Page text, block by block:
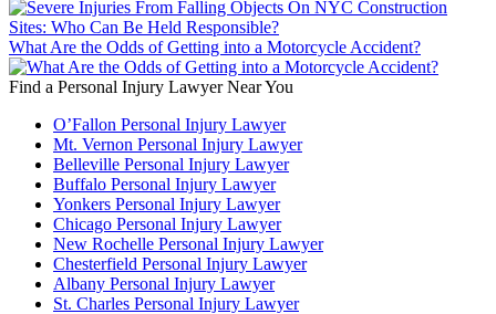
What Are the Odds of Getting into a Motorcycle Accident?
Find a Personal Injury Lawyer Near You
O’Fallon Personal Injury Lawyer
Mt. Vernon Personal Injury Lawyer
Belleville Personal Injury Lawyer
Buffalo Personal Injury Lawyer
Yonkers Personal Injury Lawyer
Chicago Personal Injury Lawyer
New Rochelle Personal Injury Lawyer
Chesterfield Personal Injury Lawyer
Albany Personal Injury Lawyer
St. Charles Personal Injury Lawyer